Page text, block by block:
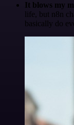
It blows my
life, but n8n
basically do